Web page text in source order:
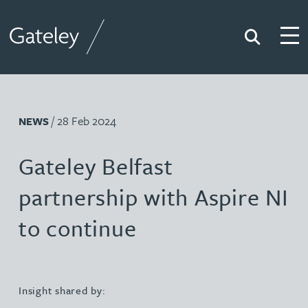
Search
NEWS/ 28 Feb 2024
Gateley Belfast
partnership with Aspire NI
to continue
Insight shared by: